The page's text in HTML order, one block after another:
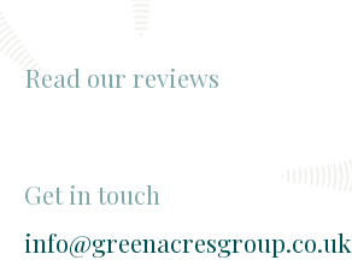
Read our reviews
Get in touch
info@greenacresgroup.co.uk